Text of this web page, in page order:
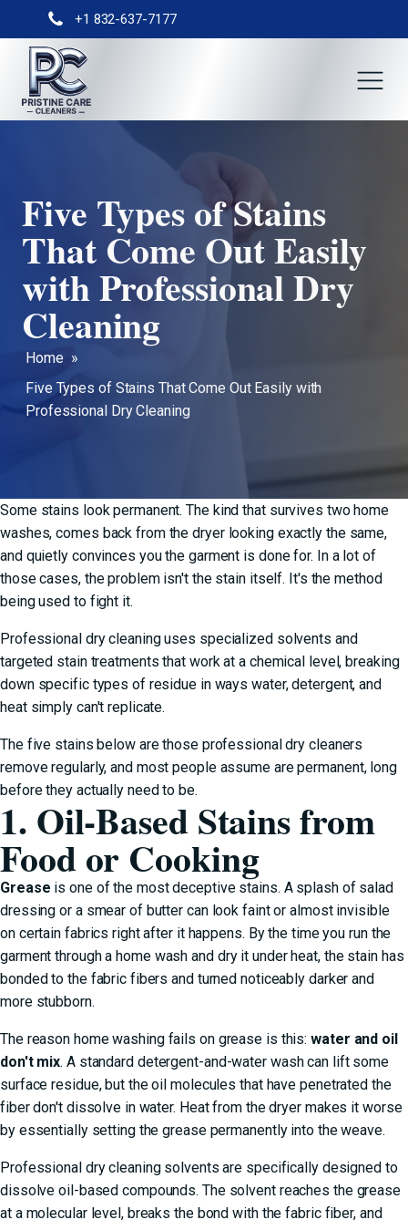
+1 832-637-7177
Five Types of Stains
That Come Out Easily
with Professional Dry
Cleaning
Home »
Five Types of Stains That Come Out Easily with
Professional Dry Cleaning
Some stains look permanent. The kind that survives two home
washes, comes back from the dryer looking exactly the same,
and quietly convinces you the garment is done for. In a lot of
those cases, the problem isn't the stain itself. It's the method
being used to fight it.
Professional dry cleaninguses specialized solvents and
targeted stain treatments that work at a chemical level, breaking
down specific types of residue in ways water, detergent, and
heat simply can't replicate.
The five stains below are those professional dry cleaners
remove regularly, and most people assume are permanent, long
before they actually need to be.
1. Oil-Based Stains from
Food or Cooking
Grease is one of the most deceptive stains. A splash of salad
dressing or a smear of butter can look faint or almost invisible
on certain fabrics right after it happens. By the time you run the
garment through a home wash and dry it under heat, the stain has
bonded to the fabric fibers and turned noticeably darker and
more stubborn.
The reason home washing fails on grease is this:water and oil
don't mix. A standard detergent-and-water wash can lift some
surface residue, but the oil molecules that have penetrated the
fiber don't dissolve in water. Heat from the dryer makes it worse
by essentially setting the grease permanently into the weave.
Professional dry cleaning solvents are specifically designed to
dissolve oil-based compounds. The solvent reaches the grease
at a molecular level, breaks the bond with the fabric fiber, and